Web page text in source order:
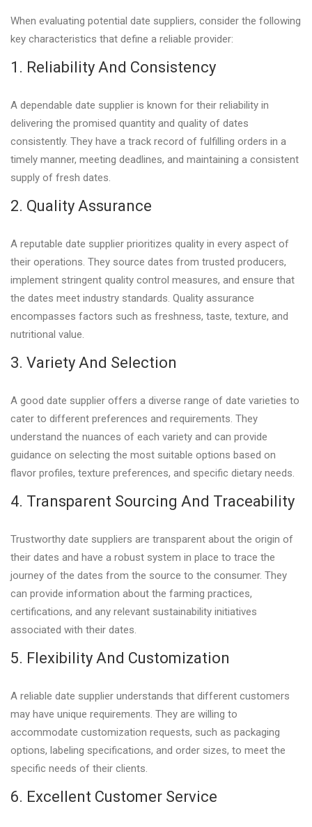
When evaluating potential date suppliers, consider the following
key characteristics that define a reliable provider:
1. Reliability And Consistency
A dependable date supplier is known for their reliability in
delivering the promised quantity and quality of dates
consistently. They have a track record of fulfilling orders in a
timely manner, meeting deadlines, and maintaining a consistent
supply of fresh dates.
2. Quality Assurance
A reputable date supplier prioritizes quality in every aspect of
their operations. They source dates from trusted producers,
implement stringent quality control measures, and ensure that
the dates meet industry standards. Quality assurance
encompasses factors such as freshness, taste, texture, and
nutritional value.
3. Variety And Selection
A good date supplier offers a diverse range of date varieties to
cater to different preferences and requirements. They
understand the nuances of each variety and can provide
guidance on selecting the most suitable options based on
flavor profiles, texture preferences, and specific dietary needs.
4. Transparent Sourcing And Traceability
Trustworthy date suppliers are transparent about the origin of
their dates and have a robust system in place to trace the
journey of the dates from the source to the consumer. They
can provide information about the farming practices,
certifications, and any relevant sustainability initiatives
associated with their dates.
5. Flexibility And Customization
A reliable date supplier understands that different customers
may have unique requirements. They are willing to
accommodate customization requests, such as packaging
options, labeling specifications, and order sizes, to meet the
specific needs of their clients.
6. Excellent Customer Service